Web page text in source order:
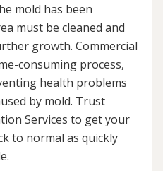
mold has been
must be cleaned and
growth. Commercial
consuming process,
health problems
by mold. Trust
Services to get your
to normal as quickly